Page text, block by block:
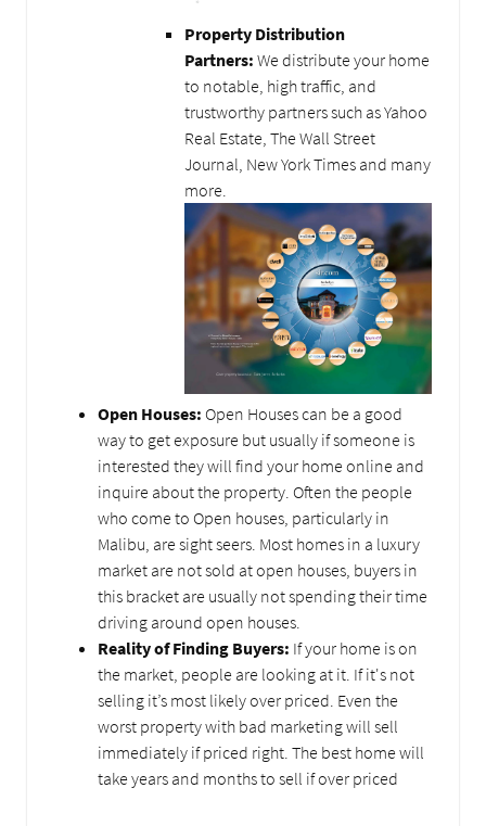
Property Distribution
Partners: We distribute your home
to notable, high traffic, and
trustworthy partners such as Yahoo
Real Estate, The Wall Street
Journal, New York Times and many
more.
Open Houses: Open Houses can be a good
way to get exposure but usually if someone is
interested they will find your home online and
inquire about the property. Often the people
who come to Open houses, particularly in
Malibu, are sight seers. Most homes in a luxury
market are not sold at open houses, buyers in
this bracket are usually not spending their time
driving around open houses.
Reality of Finding Buyers: If your home is on
the market, people are looking at it. If it's not
selling it’s most likely over priced. Even the
worst property with bad marketing will sell
immediately if priced right. The best home will
take years and months to sell if over priced